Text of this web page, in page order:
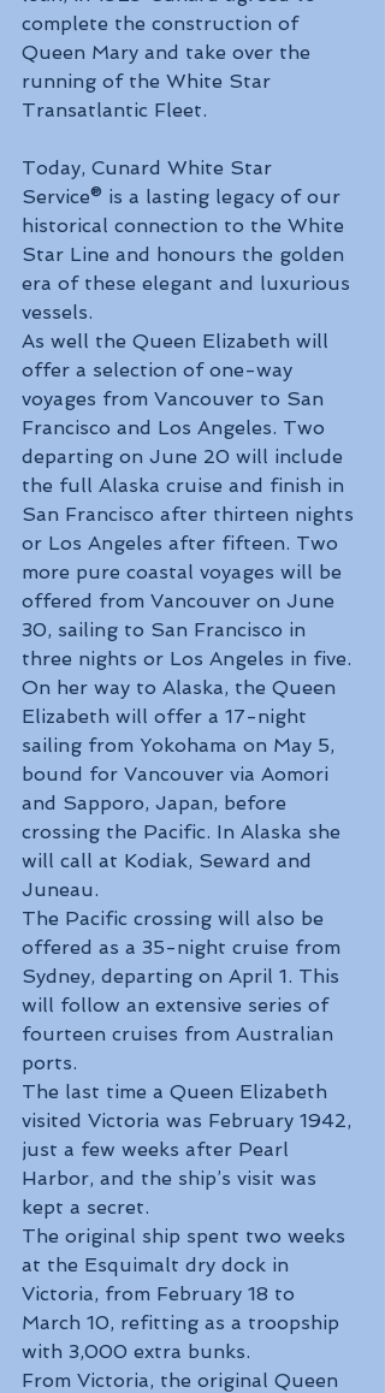
complete the construction of
Queen Mary and take over the
running of the White Star
Transatlantic Fleet.
Today, Cunard White Star
Service® is a lasting legacy of our
historical connection to the White
Star Line and honours the golden
era of these elegant and luxurious
vessels.
As well the Queen Elizabeth will
offer a selection of one-way
voyages from Vancouver to San
Francisco and Los Angeles. Two
departing on June 20 will include
the full Alaska cruise and finish in
San Francisco after thirteen nights
or Los Angeles after fifteen. Two
more pure coastal voyages will be
offered from Vancouver on June
30, sailing to San Francisco in
three nights or Los Angeles in five.
On her way to Alaska, the Queen
Elizabeth will offer a 17-night
sailing from Yokohama on May 5,
bound for Vancouver via Aomori
and Sapporo, Japan, before
crossing the Pacific. In Alaska she
will call at Kodiak, Seward and
Juneau.
The Pacific crossing will also be
offered as a 35-night cruise from
Sydney, departing on April 1. This
will follow an extensive series of
fourteen cruises from Australian
ports.
The last time a Queen Elizabeth
visited Victoria was February 1942,
just a few weeks after Pearl
Harbor, and the ship’s visit was
kept a secret.
The original ship spent two weeks
at the Esquimalt dry dock in
Victoria, from February 18 to
March 10, refitting as a troopship
with 3,000 extra bunks.
From Victoria, the original Queen